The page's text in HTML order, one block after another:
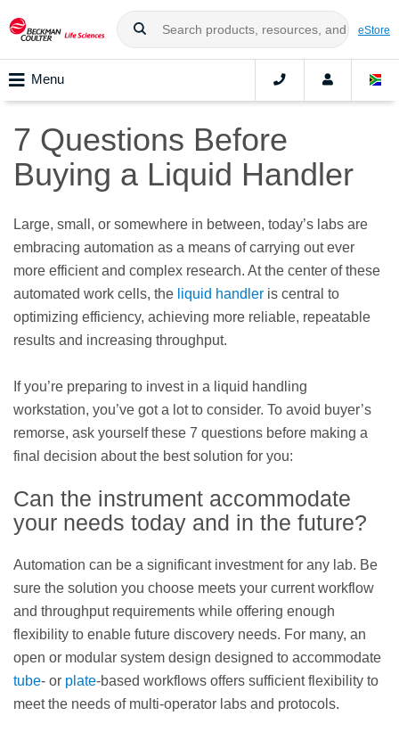
eStore
Menu
7 Questions Before
Buying a Liquid Handler
Large, small, or somewhere in between, today’s labs are
embracing automation as a means of carrying out ever
more efficient and complex research. At the center of these
automated work cells, the liquid handler is central to
optimizing efficiency, achieving more reliable, repeatable
results and increasing throughput.
If you’re preparing to invest in a liquid handling
workstation, you’ve got a lot to consider. To avoid buyer’s
remorse, ask yourself these 7 questions before making a
final decision about the best solution for you:
Can the instrument accommodate
your needs today and in the future?
Automation can be a significant investment for any lab. Be
sure the solution you choose meets your current workflow
and throughput requirements while offering enough
flexibility to enable future discovery needs. For many, an
open or modular system design designed to accommodate
tube- or plate-based workflows offers sufficient flexibility to
meet the needs of multi-operator labs and protocols.